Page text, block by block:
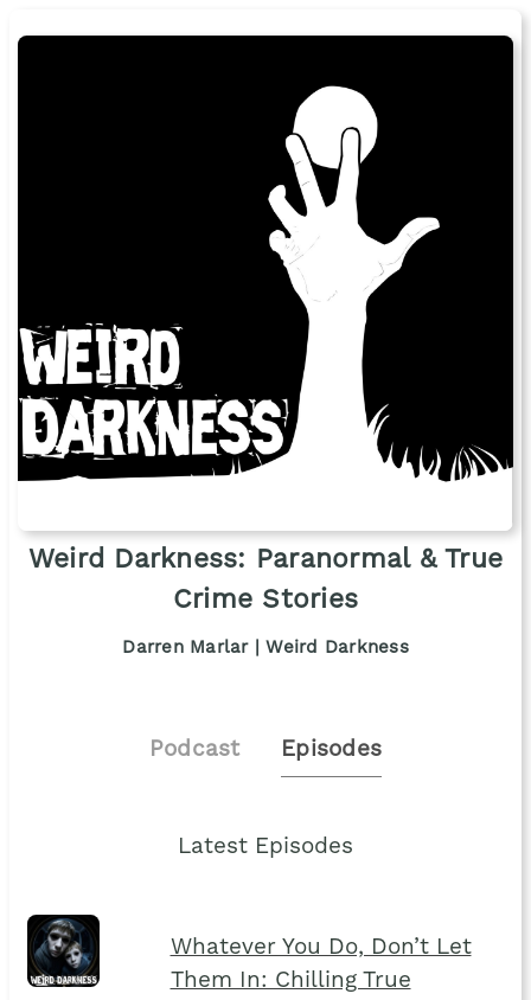
Weird Darkness: Paranormal & True
Crime Stories
Darren Marlar | Weird Darkness
Podcast Episodes
Latest Episodes
Whatever You Do, Don’t Let
Them In: Chilling True